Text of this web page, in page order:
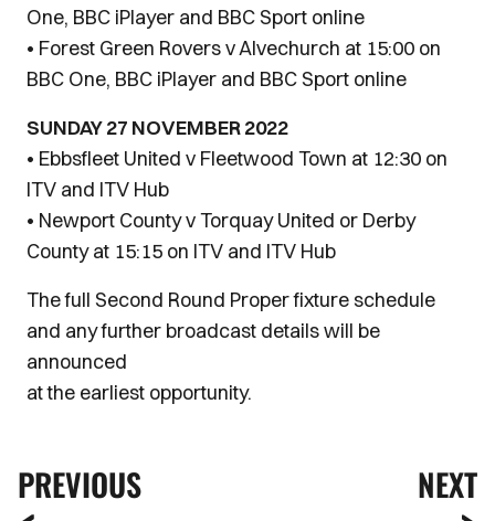
One, BBC iPlayer and BBC Sport online
• Forest Green Rovers v Alvechurch at 15:00 on
BBC One, BBC iPlayer and BBC Sport online
SUNDAY 27 NOVEMBER 2022
• Ebbsfleet United v Fleetwood Town at 12:30 on
ITV and ITV Hub
• Newport County v Torquay United or Derby
County at 15:15 on ITV and ITV Hub
The full Second Round Proper fixture schedule
and any further broadcast details will be
announced
at the earliest opportunity.
PREVIOUS NEXT